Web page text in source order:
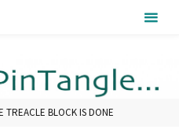
TREACLE BLOCK IS DONE